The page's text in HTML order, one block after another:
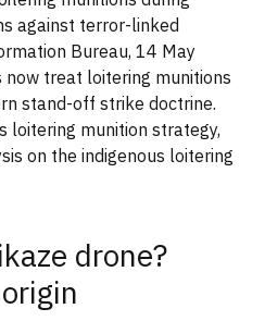
against terror-linked
Bureau, 14 May
treat loitering munitions
stand-off strike doctrine.
loitering munition strategy,
on the indigenous loitering
drone?